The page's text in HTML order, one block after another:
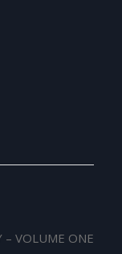
– VOLUME ONE